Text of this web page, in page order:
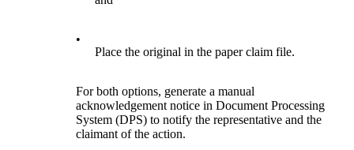
•
Place the original in the paper claim file.
For both options, generate a manual
acknowledgement notice in Document Processing
System (DPS) to notify the representative and the
claimant of the action.